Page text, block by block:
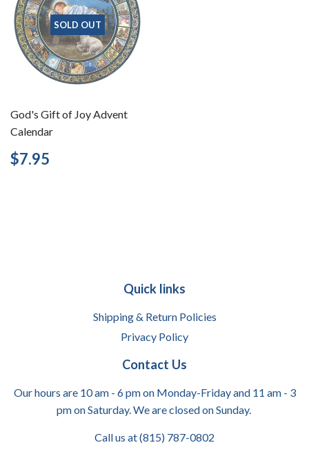
SOLD OUT
God's Gift of Joy Advent
Calendar
Regular
price
$7.95
Quick links
Shipping & Return Policies
Privacy Policy
Contact Us
Our hours are 10 am - 6 pm on Monday-Friday and 11 am - 3
pm on Saturday. We are closed on Sunday.
Call us at (815) 787-0802